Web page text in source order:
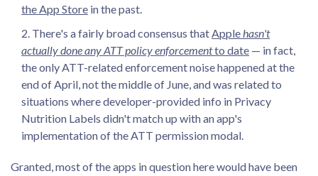
the App Store in the past.
There's a fairly broad consensus thatApplehasn't
actually done any ATT policy enforcementto date — in fact,
the only ATT-related enforcement noise happened at the
end of April, not the middle of June, and was related to
situations where developer-provided info in Privacy
Nutrition Labels didn't match up with an app's
implementation of the ATT permission modal.
Granted, most of the apps in question here would have been